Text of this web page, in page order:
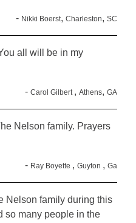
- Nikki Boerst, Charleston, SC
all will be in my
- Carol Gilbert , Athens, GA
Nelson family. Prayers
- Ray Boyette , Guyton , Ga
Nelson family during this
so many people in the